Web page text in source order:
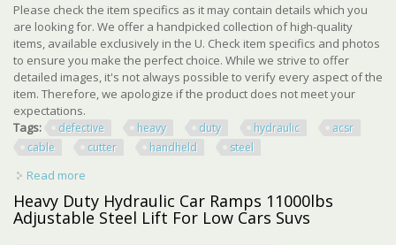
Please check the item specifics as it may contain details which you
are looking for. We offer a handpicked collection of high-quality
items, available exclusively in the U. Check item specifics and photos
to ensure you make the perfect choice. While we strive to offer
detailed images, it's not always possible to verify every aspect of the
item. Therefore, we apologize if the product does not meet your
expectations.
Tags:
defective heavy duty hydraulic
acsr
cable
cutter handheld steel
Read more
Handheld 7t Steel Bar S G3d
Heavy Duty Hydraulic Car Ramps 11000lbs
Adjustable Steel Lift For Low Cars Suvs